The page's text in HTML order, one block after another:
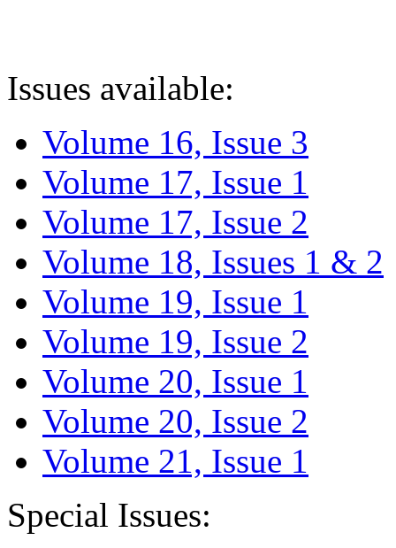
Issues available:
Volume 16, Issue 3
Volume 17, Issue 1
Volume 17, Issue 2
Volume 18, Issues 1 & 2
Volume 19, Issue 1
Volume 19, Issue 2
Volume 20, Issue 1
Volume 20, Issue 2
Volume 21, Issue 1
Special Issues: